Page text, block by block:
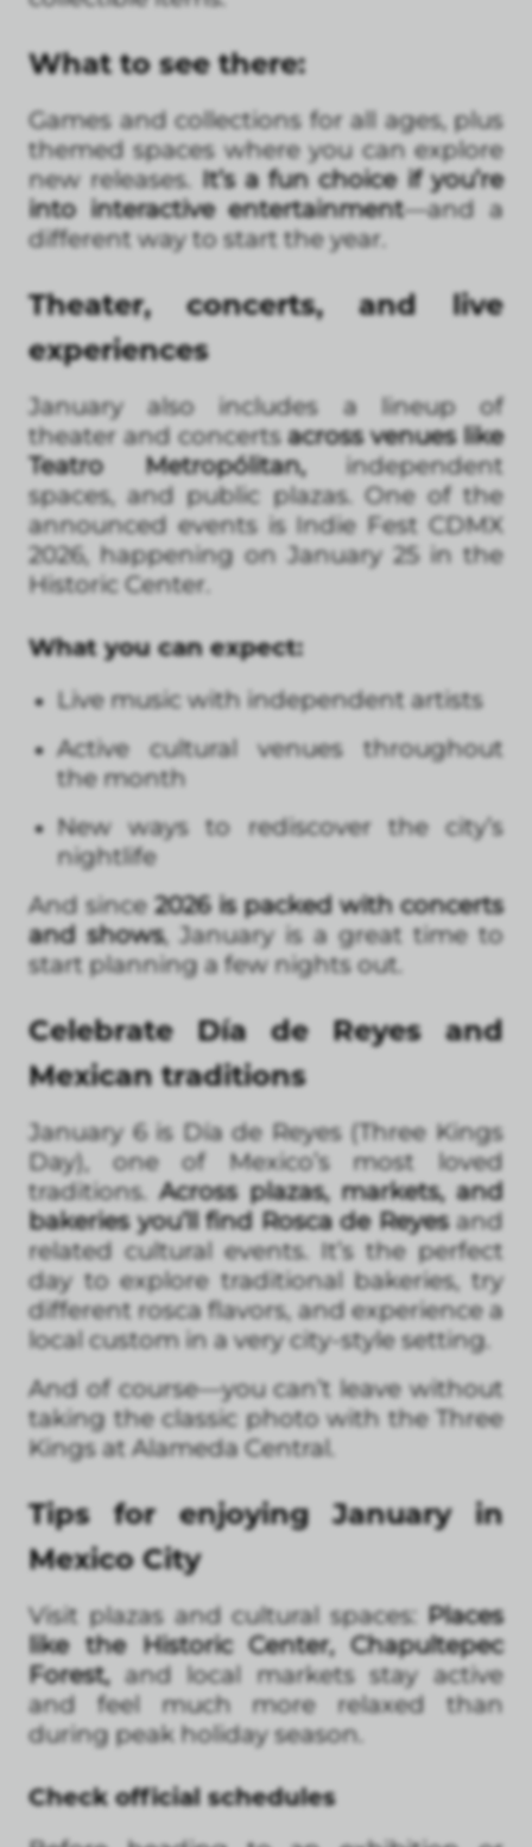
What to see there:
Games and collections for all ages, plus
themed spaces where you can explore
new releases. It’s a fun choice if you’re
into interactive entertainment—and a
different way to start the year.
Theater, concerts, and live
experiences
January also includes a lineup of
theater and concertsacross venues like
Teatro Metropólitan,independent
spaces, and public plazas. One of the
announced events is Indie Fest CDMX
2026, happening on January 25 in the
Historic Center.
What you can expect:
Live music with independent artists
Active cultural venues throughout
the month
New ways to rediscover the city’s
nightlife
And since 2026 is packed with concerts
and shows, January is a great time to
start planning a few nights out.
Celebrate Día de Reyes and
Mexican traditions
January 6 is Día de Reyes (Three Kings
Day), one of Mexico’s most loved
traditions. Across plazas, markets, and
bakeries you’ll find Rosca de Reyesand
related cultural events. It’s the perfect
day to explore traditional bakeries, try
different rosca flavors, and experience a
local custom in a very city-style setting.
And of course—you can’t leave without
taking the classic photo with the Three
Kings at Alameda Central.
Tips for enjoying January in
Mexico City
Visit plazas and cultural spaces: Places
like the Historic Center, Chapultepec
Forest,and local markets stay active
and feel much more relaxed than
during peak holiday season.
Check official schedules